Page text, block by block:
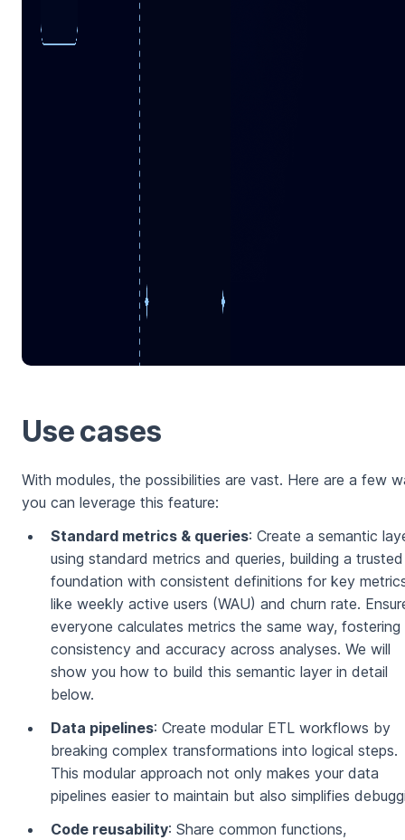
Use cases
With modules, the possibilities are vast. Here are a few
you can leverage this feature:
Standard metrics & queries: Create a semantic
using standard metrics and queries, building a trusted
foundation with consistent definitions for key
like weekly active users (WAU) and churn rate.
everyone calculates metrics the same way, fostering
consistency and accuracy across analyses. We will
show you how to build this semantic layer in detail
below.
Data pipelines: Create modular ETL workflows by
breaking complex transformations into logical steps.
This modular approach not only makes your data
pipelines easier to maintain but also simplifies
Code reusability: Share common functions,